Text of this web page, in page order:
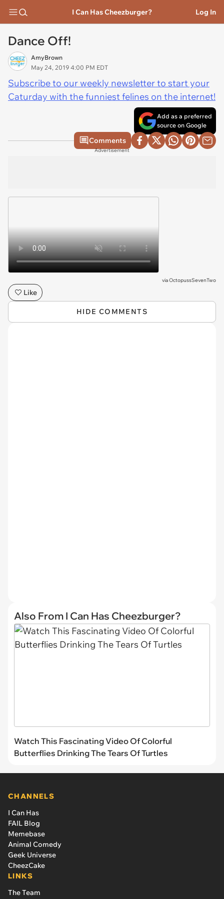
I Can Has Cheezburger? Log In
Dance Off!
AmyBrown
May 24, 2019 4:00 PM EDT
Subscribe to our weekly newsletter to start your
Caturday with the funniest felines on the internet!
Add as a preferred
source on Google
Comments
Advertisement
viaOctopussSevenTwo
Like
HIDE COMMENTS
Also From I Can Has Cheezburger?
Watch This Fascinating Video Of Colorful
Butterflies Drinking The Tears Of Turtles
CHANNELS
I Can Has
FAIL Blog
Memebase
Animal Comedy
Geek Universe
CheezCake
LINKS
The Team